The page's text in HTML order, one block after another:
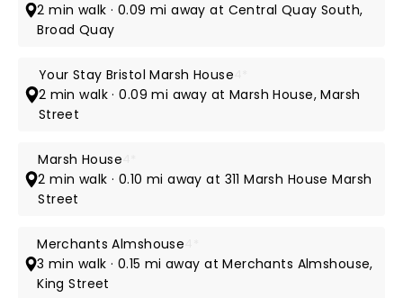
2 min walk · 0.09 mi away at Central Quay South,
Broad Quay
Your Stay Bristol Marsh House
2 min walk · 0.09 mi away at Marsh House, Marsh
Street
Marsh House
2 min walk · 0.10 mi away at 311 Marsh House Marsh
Street
Merchants Almshouse
3 min walk · 0.15 mi away at Merchants Almshouse,
King Street